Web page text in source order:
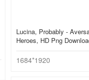
Lucina, Probably -
Heroes, HD Png
1684*1920